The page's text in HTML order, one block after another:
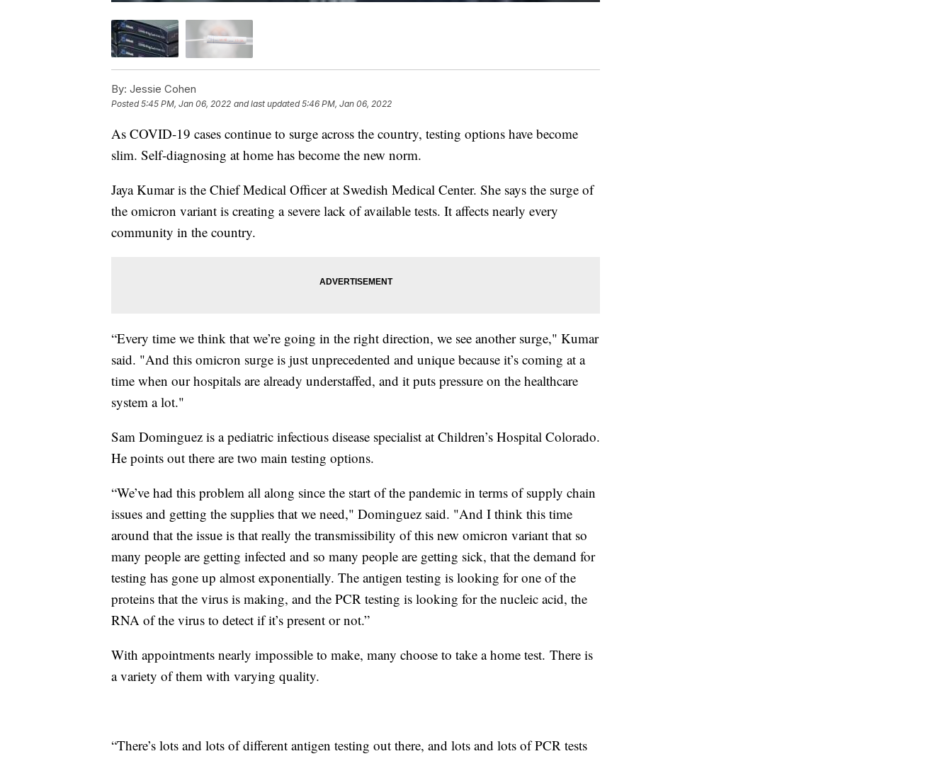
By: Jessie Cohen
Posted5:45 PM, Jan 06, 2022 and last updated 5:46 PM, Jan 06, 2022
As COVID-19 cases continue to surge across the country, testing options have become
slim. Self-diagnosing at home has become the new norm.
Jaya Kumar is the Chief Medical Officer at Swedish Medical Center. She says the surge of
the omicron variant is creating a severe lack of available tests. It affects nearly every
community in the country.
“Every time we think that we’re going in the right direction, we see another surge," Kumar
said. "And this omicron surge is just unprecedented and unique because it’s coming at a
time when our hospitals are already understaffed, and it puts pressure on the healthcare
system a lot."
Sam Dominguez is a pediatric infectious disease specialist at Children’s Hospital Colorado.
He points out there are two main testing options.
“We’ve had this problem all along since the start of the pandemic in terms of supply chain
issues and getting the supplies that we need," Dominguez said. "And I think this time
around that the issue is that really the transmissibility of this new omicron variant that so
many people are getting infected and so many people are getting sick, that the demand for
testing has gone up almost exponentially. The antigen testing is looking for one of the
proteins that the virus is making, and the PCR testing is looking for the nucleic acid, the
RNA of the virus to detect if it’s present or not.”
With appointments nearly impossible to make, many choose to take a home test. There is
a variety of them with varying quality.
“There’s lots and lots of different antigen testing out there, and lots and lots of PCR tests